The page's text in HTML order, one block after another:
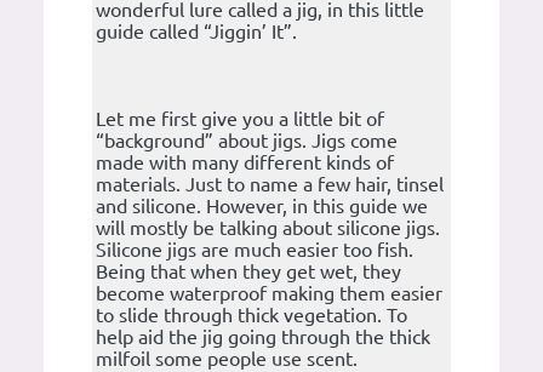
wonderful lure called a jig, in this little
guide called “Jiggin’ It”.
Let me first give you a little bit of
“background” about jigs. Jigs come
made with many different kinds of
materials. Just to name a few hair, tinsel
and silicone. However, in this guide we
will mostly be talking about silicone jigs.
Silicone jigs are much easier too fish.
Being that when they get wet, they
become waterproof making them easier
to slide through thick vegetation. To
help aid the jig going through the thick
milfoil some people use scent.